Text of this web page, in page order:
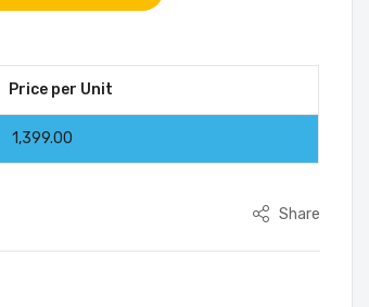
Price per Unit
1,399.00
Share